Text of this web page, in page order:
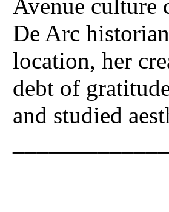
Avenue culture
De Arc
location, her
debt of
and studied